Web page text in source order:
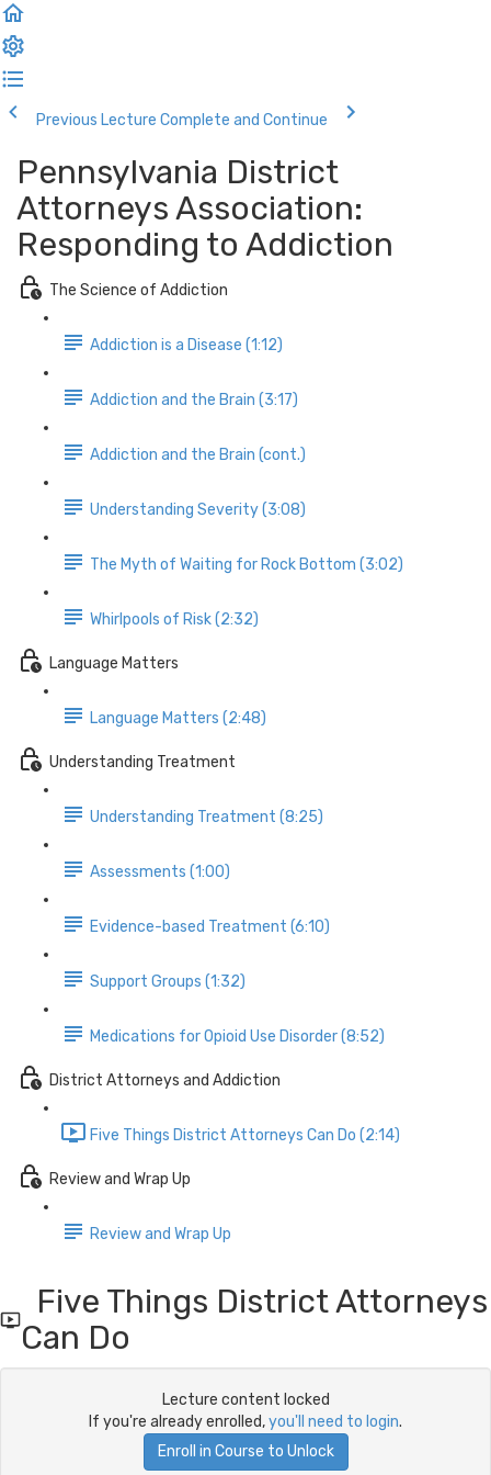
Previous Lecture Complete and Continue
Pennsylvania District
Attorneys Association:
Responding to Addiction
The Science of Addiction
Addiction is a Disease (1:12)
Addiction and the Brain (3:17)
Addiction and the Brain (cont.)
Understanding Severity (3:08)
The Myth of Waiting for Rock Bottom (3:02)
Whirlpools of Risk (2:32)
Language Matters
Language Matters (2:48)
Understanding Treatment
Understanding Treatment (8:25)
Assessments (1:00)
Evidence-based Treatment (6:10)
Support Groups (1:32)
Medications for Opioid Use Disorder (8:52)
District Attorneys and Addiction
Five Things District Attorneys Can Do (2:14)
Review and Wrap Up
Review and Wrap Up
Five Things District Attorneys
Can Do
Lecture content locked
If you're already enrolled,you'll need to login.
Enroll in Course to Unlock